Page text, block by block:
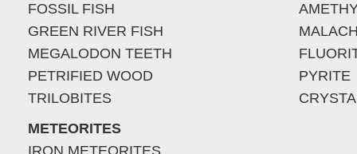
FOSSIL FISH
GREEN RIVER FISH
MEGALODON TEETH
PETRIFIED WOOD
TRILOBITES
METEORITES
IRON METEORITES
PYRITE